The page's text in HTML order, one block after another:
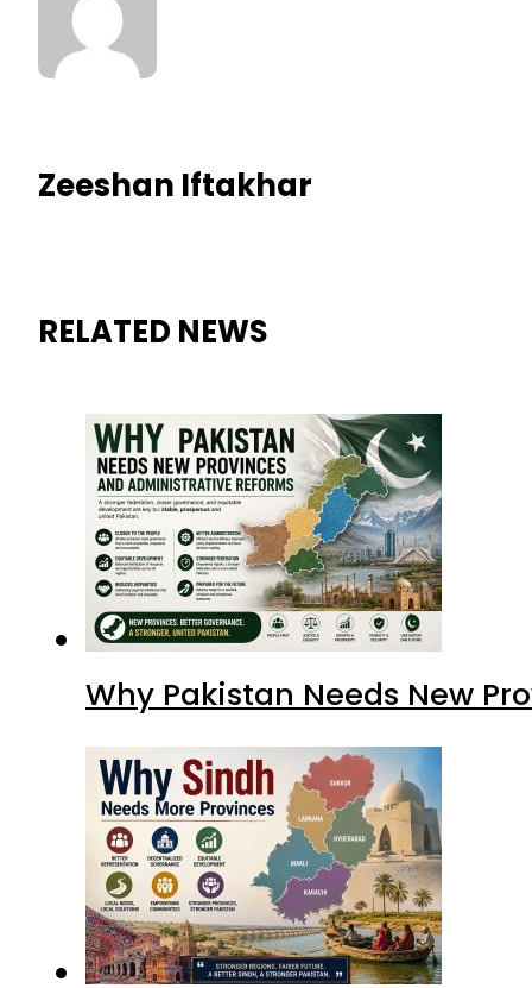
Zeeshan Iftakhar
RELATED NEWS
Why Pakistan Needs New